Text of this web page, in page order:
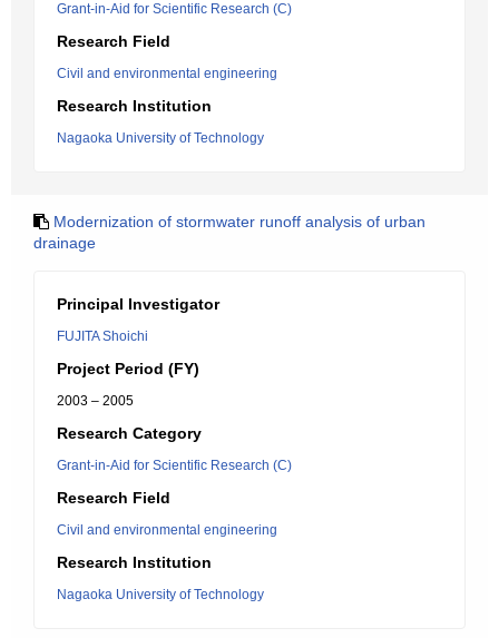
Grant-in-Aid for Scientific Research (C)
Research Field
Civil and environmental engineering
Research Institution
Nagaoka University of Technology
Modernization of stormwater runoff analysis of urban
drainage
Principal Investigator
FUJITA Shoichi
Project Period (FY)
2003 – 2005
Research Category
Grant-in-Aid for Scientific Research (C)
Research Field
Civil and environmental engineering
Research Institution
Nagaoka University of Technology